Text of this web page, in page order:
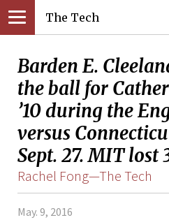
The Tech
Barden E.
the ball for
’10 during the
versus
Sept. 27. MIT lost
Rachel Fong—The Tech
May. 9, 2016